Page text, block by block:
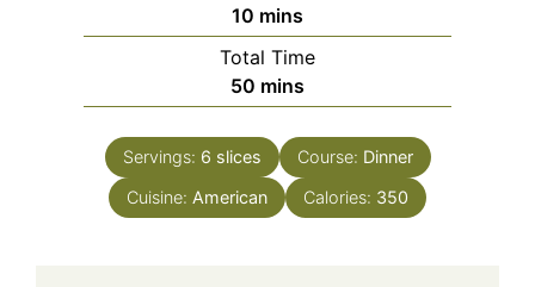
10 minutes
mins
Total Time
50 minutes
mins
Servings: 6 slices Course: Dinner
Cuisine: American Calories: 350